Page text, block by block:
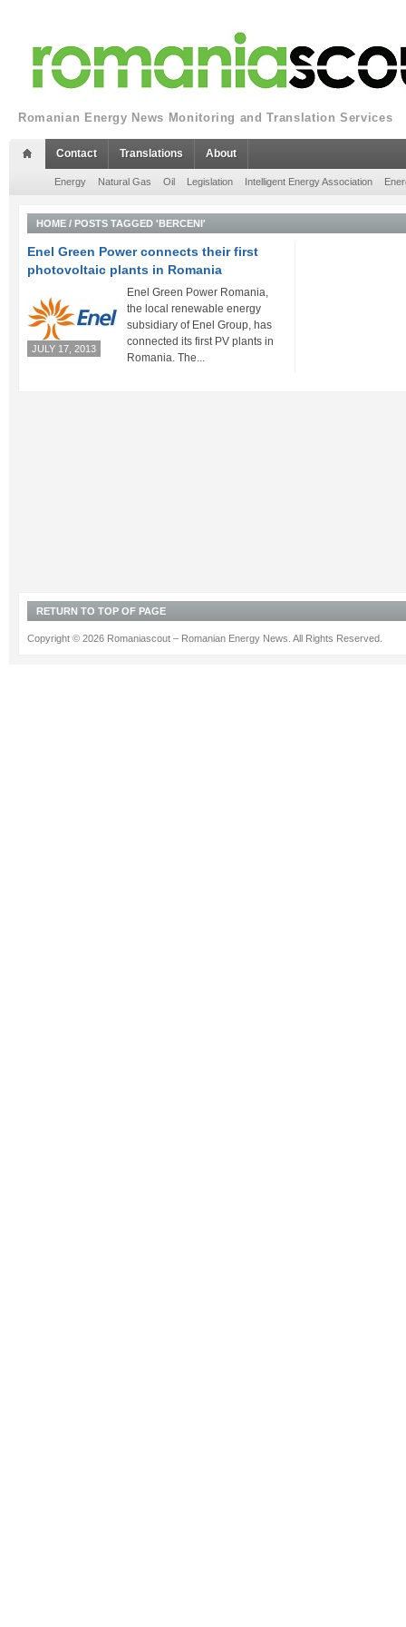
Romanian Energy News Monitoring and Translation Services
Contact Translations About
Energy Natural Gas Oil Legislation Intelligent Energy Association
HOME / POSTS TAGGED 'BERCENI'
Enel Green Power connects their first
photovoltaic plants in Romania
JULY 17, 2013
Enel Green Power Romania,
the local renewable energy
subsidiary of Enel Group, has
connected its first PV plants in
Romania. The...
RETURN TO TOP OF PAGE
Copyright © 2026 Romaniascout – Romanian Energy News. All Rights Reserved.